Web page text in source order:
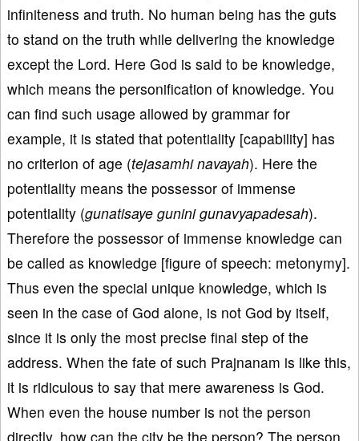
infiniteness and truth. No human being has the guts
to stand on the truth while delivering the knowledge
except the Lord. Here God is said to be knowledge,
which means the personification of knowledge. You
can find such usage allowed by grammar for
example, it is stated that potentiality [capability] has
no criterion of age (tejasamhi navayah). Here the
potentiality means the possessor of immense
potentiality (gunatisaye gunini gunavyapadesah).
Therefore the possessor of immense knowledge can
be called as knowledge [figure of speech: metonymy].
Thus even the special unique knowledge, which is
seen in the case of God alone, is not God by itself,
since it is only the most precise final step of the
address. When the fate of such Prajnanam is like this,
it is ridiculous to say that mere awareness is God.
When even the house number is not the person
directly, how can the city be the person? The person